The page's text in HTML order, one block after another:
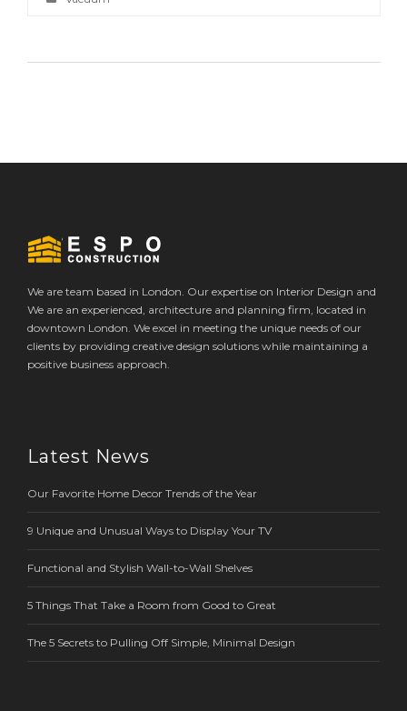
We are team based in London. Our expertise on Interior Design and
We are an experienced, architecture and planning firm, located in
downtown London. We excel in meeting the unique needs of our
clients by providing creative design solutions while maintaining a
positive business approach.
Latest News
Our Favorite Home Decor Trends of the Year
9 Unique and Unusual Ways to Display Your TV
Functional and Stylish Wall-to-Wall Shelves
5 Things That Take a Room from Good to Great
The 5 Secrets to Pulling Off Simple, Minimal Design